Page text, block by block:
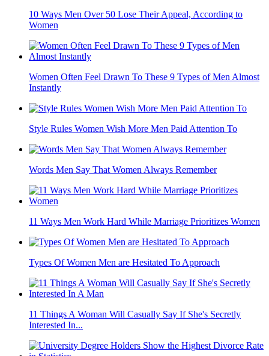
10 Ways Men Over 50 Lose Their Appeal, According to
Women
Women Often Feel Drawn To These 9 Types of Men Almost
Instantly
Style Rules Women Wish More Men Paid Attention To
Words Men Say That Women Always Remember
11 Ways Men Work Hard While Marriage Prioritizes Women
Types Of Women Men are Hesitated To Approach
11 Things A Woman Will Casually Say If She's Secretly
Interested In...